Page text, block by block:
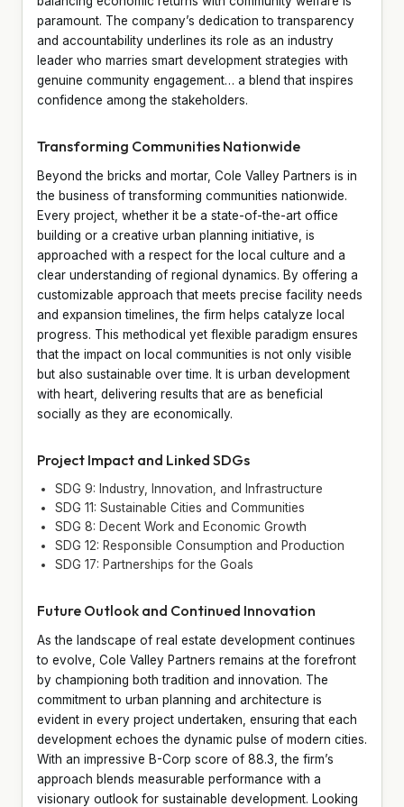
paramount. The company’s dedication to transparency
and accountability underlines its role as an industry
leader who marries smart development strategies with
genuine community engagement… a blend that inspires
confidence among the stakeholders.
Transforming Communities Nationwide
Beyond the bricks and mortar, Cole Valley Partners is in
the business of transforming communities nationwide.
Every project, whether it be a state-of-the-art office
building or a creative urban planning initiative, is
approached with a respect for the local culture and a
clear understanding of regional dynamics. By offering a
customizable approach that meets precise facility needs
and expansion timelines, the firm helps catalyze local
progress. This methodical yet flexible paradigm ensures
that the impact on local communities is not only visible
but also sustainable over time. It is urban development
with heart, delivering results that are as beneficial
socially as they are economically.
Project Impact and Linked SDGs
SDG 9: Industry, Innovation, and Infrastructure
SDG 11: Sustainable Cities and Communities
SDG 8: Decent Work and Economic Growth
SDG 12: Responsible Consumption and Production
SDG 17: Partnerships for the Goals
Future Outlook and Continued Innovation
As the landscape of real estate development continues
to evolve, Cole Valley Partners remains at the forefront
by championing both tradition and innovation. The
commitment to urban planning and architecture is
evident in every project undertaken, ensuring that each
development echoes the dynamic pulse of modern cities.
With an impressive B-Corp score of 88.3, the firm’s
approach blends measurable performance with a
visionary outlook for sustainable development. Looking